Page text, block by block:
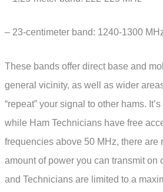
– 23-centimeter band: 1240-1300
These bands offer direct base and
general vicinity, as well as wider
“repeat” your signal to other hams.
while Ham Technicians have free
frequencies above 50 MHz, there are
amount of power you can transmit on
and Technicians are limited to a